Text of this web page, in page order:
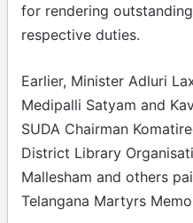
for rendering
respective duties.
Earlier, Minister Adluri
Medipalli Satyam and
SUDA Chairman
District Library
Mallesham and others
Telangana Martyrs